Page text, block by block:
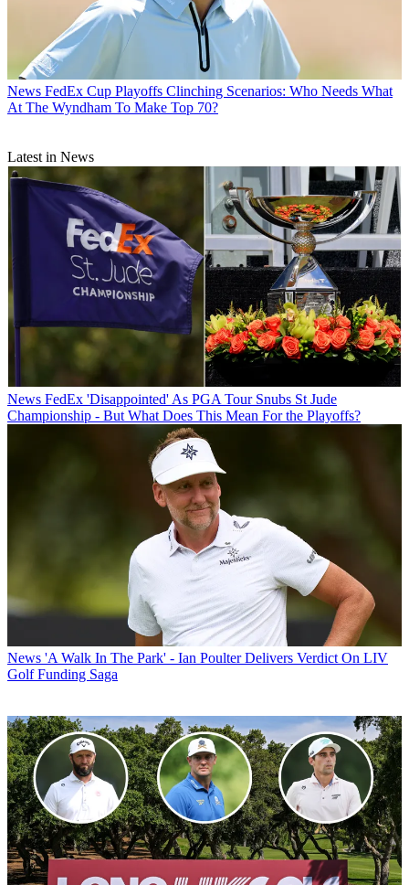
News FedEx Cup Playoffs Clinching Scenarios: Who Needs What
At The Wyndham To Make Top 70?
Latest in News
News FedEx 'Disappointed' As PGA Tour Snubs St Jude
Championship - But What Does This Mean For the Playoffs?
News 'A Walk In The Park' - Ian Poulter Delivers Verdict On LIV
Golf Funding Saga